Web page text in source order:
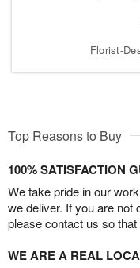
Florist-
Top Reasons to Buy
100% SATISFACTION
We take pride in our
we deliver. If you are not
please contact us so
WE ARE A REAL